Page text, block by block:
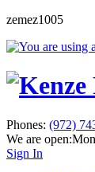
zemez1005
Phones: (972)
We are open:
Sign In